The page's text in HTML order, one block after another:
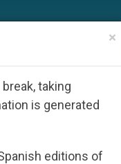
×
taking
is generated
editions of